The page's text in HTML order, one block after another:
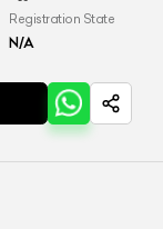
Registration State
N/A